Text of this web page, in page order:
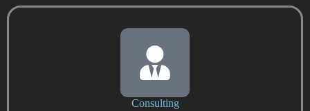
Consulting